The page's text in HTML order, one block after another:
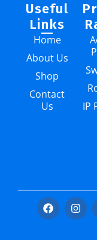
Useful
Links
Home
About Us
Shop
Contact
Us
IP